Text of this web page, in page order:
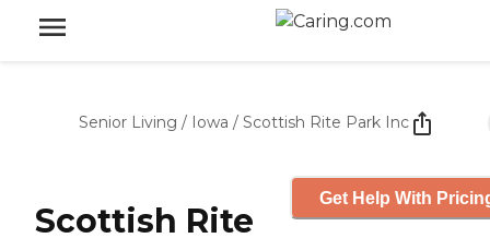
Senior Living / Iowa / Scottish Rite Park Inc
Scottish Rite
Get Help With